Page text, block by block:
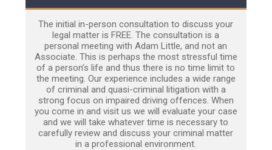
The initial in-person consultation to discuss your
legal matter is FREE. The consultation is a
personal meeting with Adam Little, and not an
Associate. This is perhaps the most stressful time
of a person’s life and thus there is no time limit to
the meeting. Our experience includes a wide range
of criminal and quasi-criminal litigation with a
strong focus on impaired driving offences. When
you come in and visit us we will evaluate your case
and we will take whatever time is necessary to
carefully review and discuss your criminal matter
in a professional environment.